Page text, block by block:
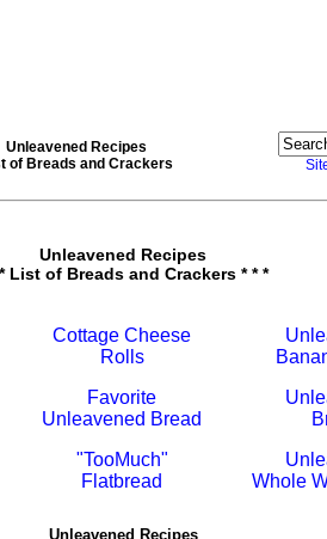
Unleavened Recipes
of Breads and Crackers
Unleavened Recipes
List of Breads and Crackers * * *
Cottage Cheese
Rolls
Favorite
Unleavened Bread
"TooMuch"
Flatbread
Whole
Unleavened Recipes